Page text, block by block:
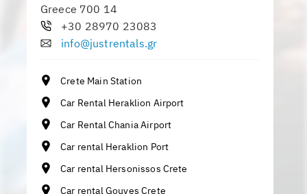
Greece 700 14
+30 28970 23083
info@justrentals.gr
Crete Main Station
Car Rental Heraklion Airport
Car Rental Chania Airport
Car rental Heraklion Port
Car rental Hersonissos Crete
Car rental Gouves Crete